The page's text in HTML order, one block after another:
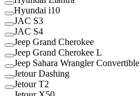
Hyundai i10
JAC S3
JAC S4
Jeep Grand Cherokee
Jeep Grand Cherokee L
Jeep Sahara Wrangler Convertible
Jetour Dashing
Jetour T2